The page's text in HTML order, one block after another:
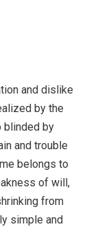
and dislike
by the
blinded by
and trouble
belongs to
of will,
from
simple and